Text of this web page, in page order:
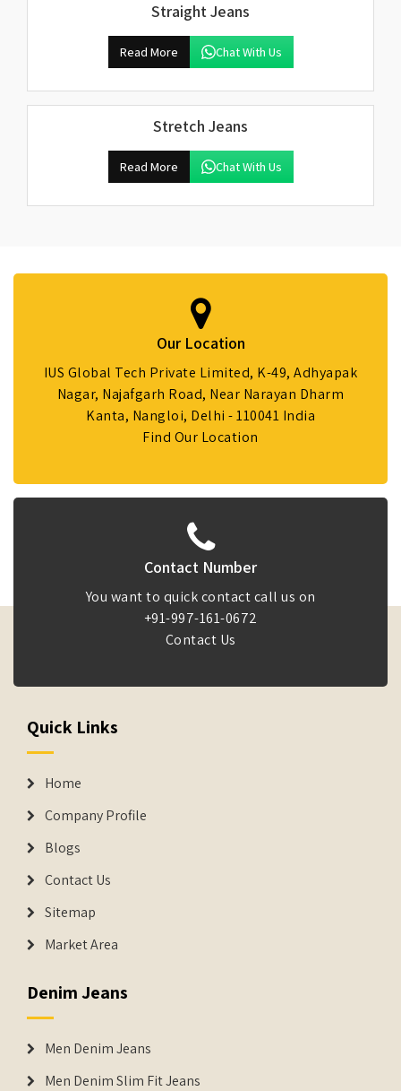
Straight Jeans
Read More Chat With Us
Stretch Jeans
Read More Chat With Us
Our Location
IUS Global Tech Private Limited, K-49, Adhyapak
Nagar, Najafgarh Road, Near Narayan Dharm
Kanta, Nangloi, Delhi - 110041 India
Find Our Location
Contact Number
You want to quick contact call us on
+91-997-161-0672
Contact Us
Quick Links
Home
Company Profile
Blogs
Contact Us
Sitemap
Market Area
Denim Jeans
Men Denim Jeans
Men Denim Slim Fit Jeans